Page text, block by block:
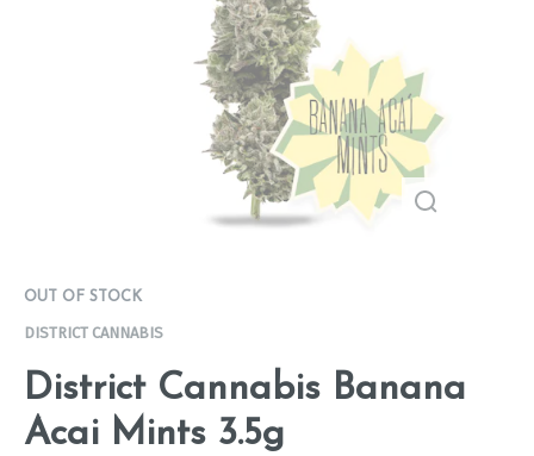
OUT OF STOCK
DISTRICT CANNABIS
District Cannabis Banana
Acai Mints 3.5g